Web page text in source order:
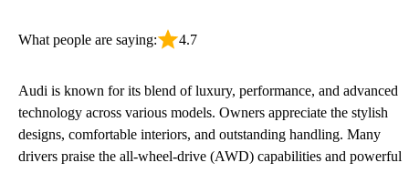
What people are saying: 4.7
Audi is known for its blend of luxury, performance, and advanced
technology across various models. Owners appreciate the stylish
designs, comfortable interiors, and outstanding handling. Many
drivers praise the all-wheel-drive (AWD) capabilities and powerful